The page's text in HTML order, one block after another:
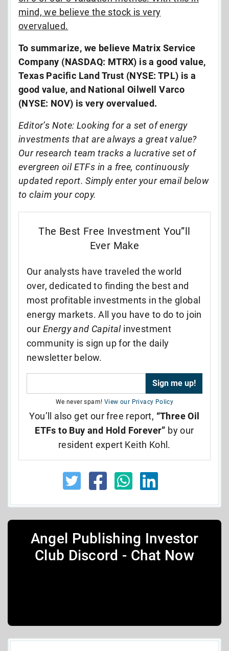
mind, we believe the stock is very
overvalued.
To summarize, we believe Matrix Service
Company (NASDAQ: MTRX) is a good value,
Texas Pacific Land Trust (NYSE: TPL) is a
good value, and National Oilwell Varco
(NYSE: NOV) is very overvalued.
Editor’s Note: Looking for a set of energy
investments that are always a great value?
Our research team tracks a lucrative set of
evergreen oil ETFs in a free, continuously
updated report. Simply enter your email below
to claim your copy.
The Best Free Investment You”ll
Ever Make
Our analysts have traveled the world
over, dedicated to finding the best and
most profitable investments in the global
energy markets. All you have to do to join
our Energy and Capitalinvestment
community is sign up for the daily
newsletter below.
We never spam! View our Privacy Policy
You’ll also get our free report, “Three Oil
ETFs to Buy and Hold Forever” by our
resident expert Keith Kohl.
Angel Publishing Investor
Club Discord - Chat Now